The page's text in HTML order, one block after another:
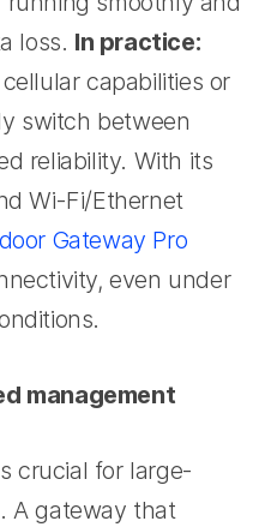
loss. In practice:
capabilities or
switch between
reliability. With its
Wi-Fi/Ethernet
Gateway Pro
even under
management
crucial for large-
A gateway that